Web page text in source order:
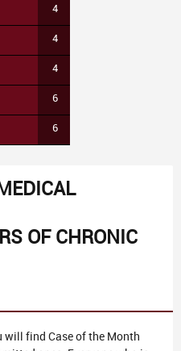
4
4
4
6
6
OF CHRONIC
will find Case of the Month